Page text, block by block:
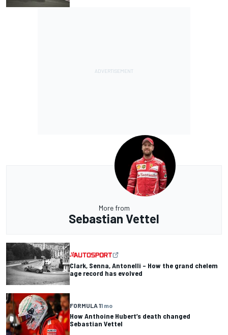
More from
Sebastian Vettel
Clark, Senna, Antonelli – How the grand chelem
age record has evolved
FORMULA 11 mo
How Anthoine Hubert’s death changed
Sebastian Vettel